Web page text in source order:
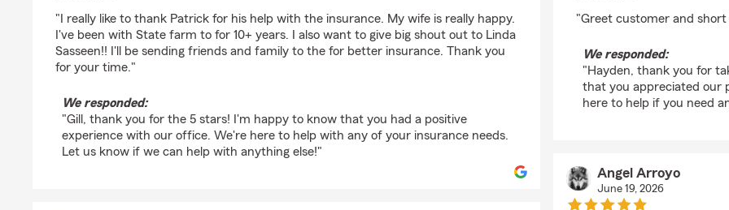
"I really like to thank Patrick for his help with the insurance. My wife is really happy.
I've been with State farm to for 10+ years. I also want to give big shout out to Linda
Sasseen!! I'll be sending friends and family to the for better insurance. Thank you
for your time."
We responded:
"Gill, thank you for the 5 stars! I'm happy to know that you had a positive
experience with our office. We're here to help with any of your insurance needs.
Let us know if we can help with anything else!"
"Greet customer and
We responded:
"Hayden, thank you for
that you appreciated our
here to help if you need
Angel Arroyo
June 19, 2026